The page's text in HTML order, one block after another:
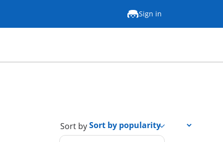
Sign in
Sort by